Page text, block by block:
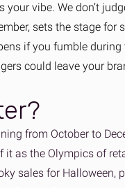
vibe. We don’t
sets the stage for
if you fumble during
could leave your
from October to
as the Olympics of
sales for Halloween,